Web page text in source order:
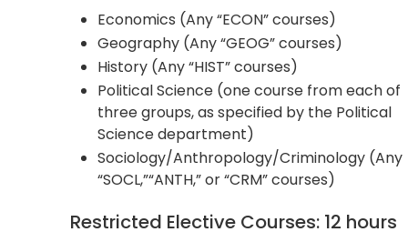
Economics (Any “ECON” courses)
Geography (Any “GEOG” courses)
History (Any “HIST” courses)
Political Science (one course from each of
three groups, as specified by the Political
Science department)
Sociology/Anthropology/Criminology (Any
“SOCL,”“ANTH,” or “CRM” courses)
Restricted Elective Courses: 12 hours